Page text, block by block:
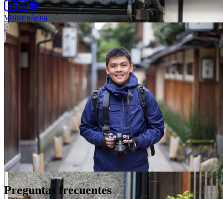
Visitar página
Preguntas frecuentes